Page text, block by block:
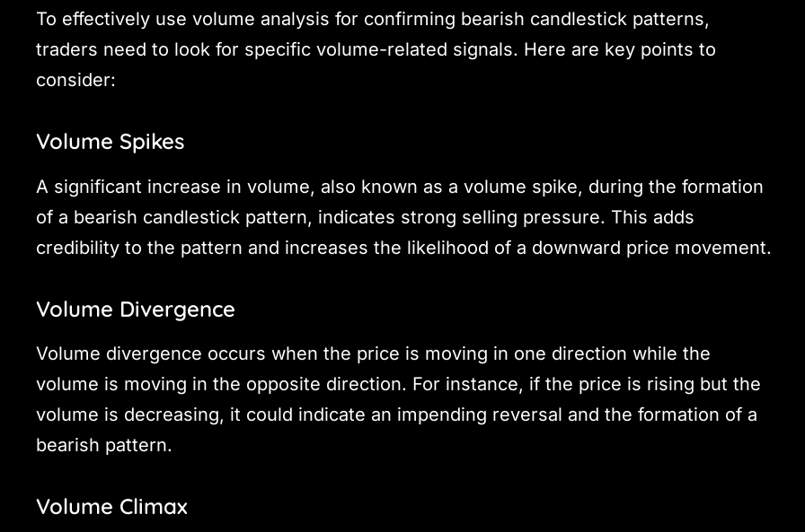
To effectively use volume analysis for confirming bearish candlestick patterns,
traders need to look for specific volume-related signals. Here are key points to
consider:
Volume Spikes
A significant increase in volume, also known as a volume spike, during the formation
of a bearish candlestick pattern, indicates strong selling pressure. This adds
credibility to the pattern and increases the likelihood of a downward price movement.
Volume Divergence
Volume divergence occurs when the price is moving in one direction while the
volume is moving in the opposite direction. For instance, if the price is rising but the
volume is decreasing, it could indicate an impending reversal and the formation of a
bearish pattern.
Volume Climax